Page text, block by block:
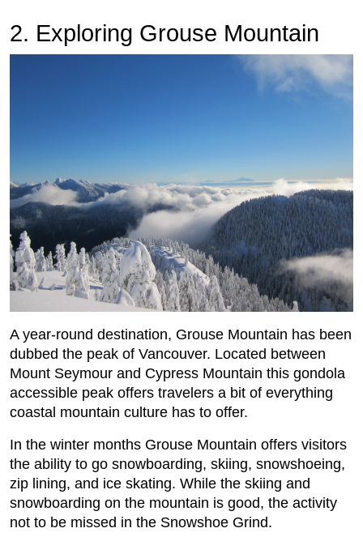
2. Exploring Grouse Mountain
A year-round destination, Grouse Mountain has been
dubbed the peak of Vancouver. Located between
Mount Seymour and Cypress Mountain this gondola
accessible peak offers travelers a bit of everything
coastal mountain culture has to offer.
In the winter months Grouse Mountain offers visitors
the ability to go snowboarding, skiing, snowshoeing,
zip lining, and ice skating. While the skiing and
snowboarding on the mountain is good, the activity
not to be missed in the Snowshoe Grind.